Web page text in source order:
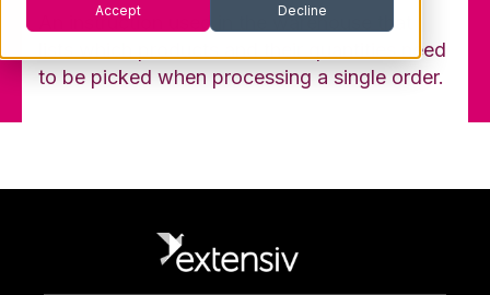
Accept Decline
An instruction used in the warehouse that
lists which products and their quantities need
to be picked when processing a single order.